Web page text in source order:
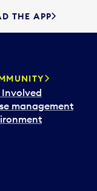
THE APP
Involved
management